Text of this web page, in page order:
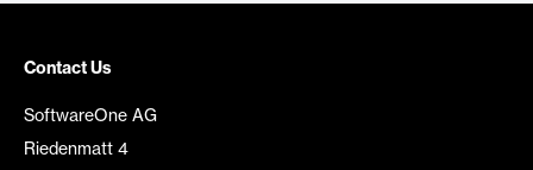
Contact Us
SoftwareOne AG
Riedenmatt 4